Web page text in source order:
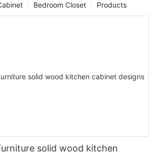
Products
Bedroom Closet
solid wood kitchen